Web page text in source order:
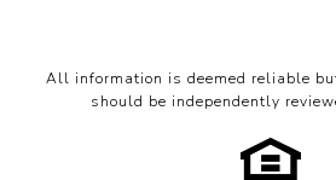
All information is deemed reliable
should be independently